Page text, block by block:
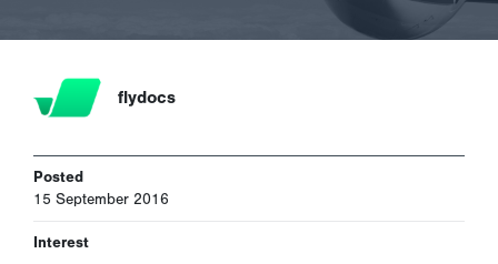
flydocs
Posted
15 September 2016
Interest